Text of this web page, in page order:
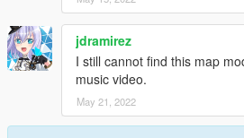
jdramirez
I still cannot find this map
music video.
May 21, 2022